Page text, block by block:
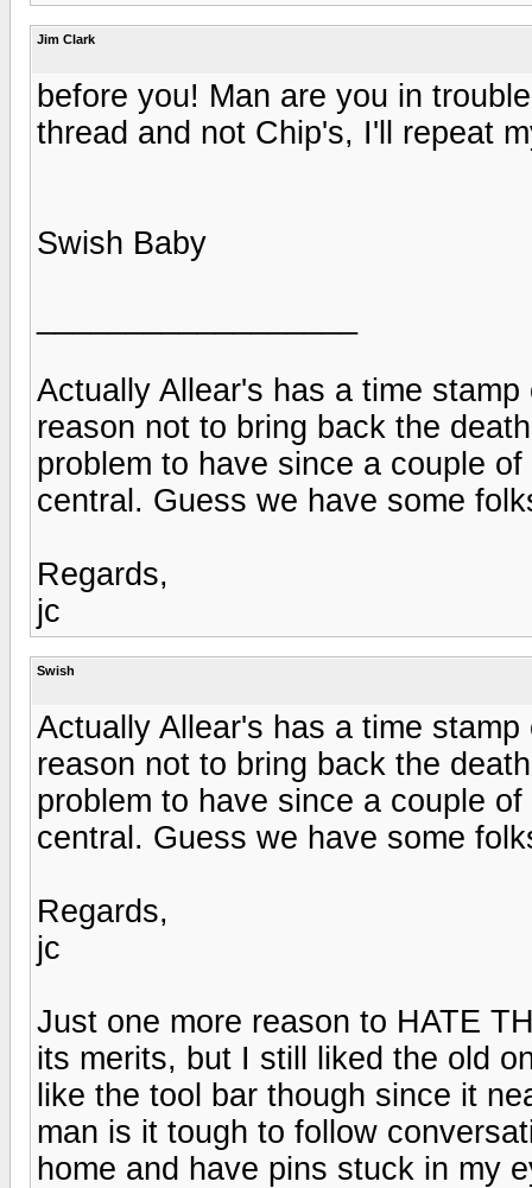
Jim Clark
before you! Man are you in
thread and not Chip's, I'll repeat
Swish Baby
Actually Allear's has a time
reason not to bring back the
problem to have since a couple
central. Guess we have some
Regards,
jc
Swish
Actually Allear's has a time
reason not to bring back the
problem to have since a couple
central. Guess we have some
Regards,
jc
Just one more reason to HATE
its merits, but I still liked the old
like the tool bar though since it
man is it tough to follow
home and have pins stuck in my